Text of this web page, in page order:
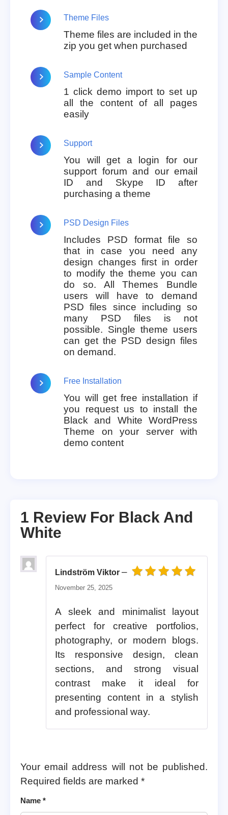
Theme Files
Theme files are included in the
zip you get when purchased
Sample Content
1 click demo import to set up
all the content of all pages
easily
Support
You will get a login for our
support forum and our email
ID and Skype ID after
purchasing a theme
PSD Design Files
Includes PSD format file so
that in case you need any
design changes first in order
to modify the theme you can
do so. All Themes Bundle
users will have to demand
PSD files since including so
many PSD files is not
possible. Single theme users
can get the PSD design files
on demand.
Free Installation
You will get free installation if
you request us to install the
Black and White WordPress
Theme on your server with
demo content
1 Review For Black And
White
Lindström Viktor –
November 25, 2025
A sleek and minimalist layout
perfect for creative portfolios,
photography, or modern blogs.
Its responsive design, clean
sections, and strong visual
contrast make it ideal for
presenting content in a stylish
and professional way.
Your email address will not be published.
Required fields are marked *
Name *